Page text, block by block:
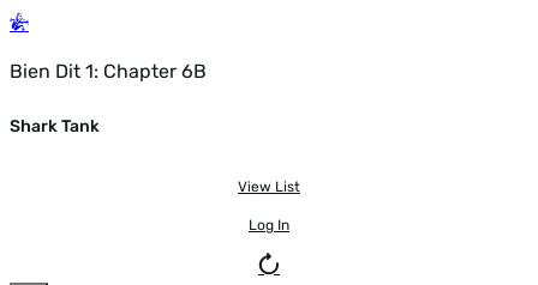
Bien Dit 1: Chapter 6B
Shark Tank
View List
Log In